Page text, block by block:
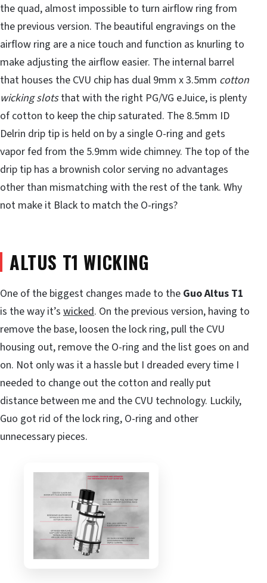
the quad, almost impossible to turn airflow ring from
the previous version. The beautiful engravings on the
airflow ring are a nice touch and function as knurling to
make adjusting the airflow easier. The internal barrel
that houses the CVU chip has dual 9mm x 3.5mm cotton
wicking slotsthat with the right PG/VG eJuice, is plenty
of cotton to keep the chip saturated. The 8.5mm ID
Delrin drip tip is held on by a single O-ring and gets
vapor fed from the 5.9mm wide chimney. The top of the
drip tip has a brownish color serving no advantages
other than mismatching with the rest of the tank. Why
not make it Black to match the O-rings?
ALTUS T1 WICKING
One of the biggest changes made to the Guo Altus T1
is the way it’s wicked. On the previous version, having to
remove the base, loosen the lock ring, pull the CVU
housing out, remove the O-ring and the list goes on and
on. Not only was it a hassle but I dreaded every time I
needed to change out the cotton and really put
distance between me and the CVU technology. Luckily,
Guo got rid of the lock ring, O-ring and other
unnecessary pieces.